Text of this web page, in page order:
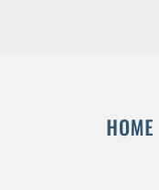
HOME